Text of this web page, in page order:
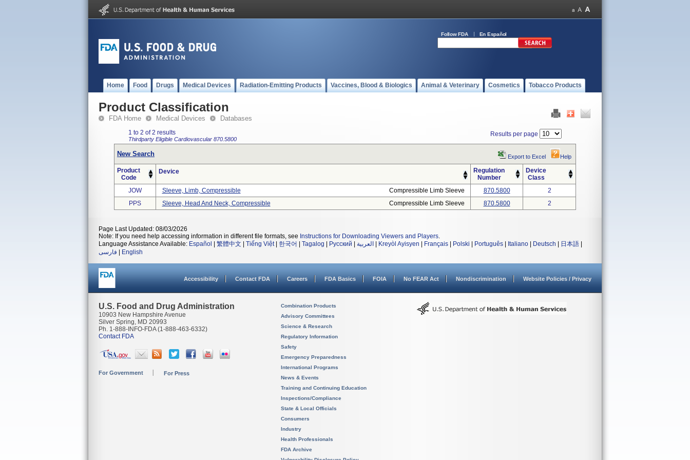
Follow FDA En Español
Home Food Drugs Medical Devices Radiation-Emitting Products Vaccines, Blood & Biologics Animal & Veterinary Cosmetics Tobacco Products
Product Classification
FDA Home Medical Devices Databases
1 to 2 of 2 results
Thirdparty Eligible Cardiovascular 870.5800
Results per page
New Search Export to Excel Help
Product
Code
Device
Regulation
Number
Device
Class
JOW
Sleeve, Limb, Compressible Compressible Limb Sleeve 870.5800
2
PPS
Sleeve, Head And Neck, Compressible Compressible Limb Sleeve 870.5800 2
Page Last Updated: 08/03/2026
Note: If you need help accessing information in different file formats, see Instructions for Downloading Viewers and Players.
Language Assistance Available: Español 繁體中文 Tiếng Việt| 한국어 Tagalog Русский العربية Kreyòl Ayisyen Français Polski Português Italiano Deutsch 日本語
فارسی
English
Accessibility Contact FDA Careers FDA Basics FOIA No FEAR Act Nondiscrimination Website Policies / Privacy
U.S. Food and Drug Administration
10903 New Hampshire Avenue
Silver Spring, MD 20993
Ph. 1-888-INFO-FDA (1-888-463-6332)
Contact FDA
For Government For Press
Combination Products
Advisory Committees
Science & Research
Regulatory Information
Safety
Emergency Preparedness
International Programs
News & Events
Training and Continuing Education
Inspections/Compliance
State & Local Officials
Consumers
Industry
Health Professionals
FDA Archive